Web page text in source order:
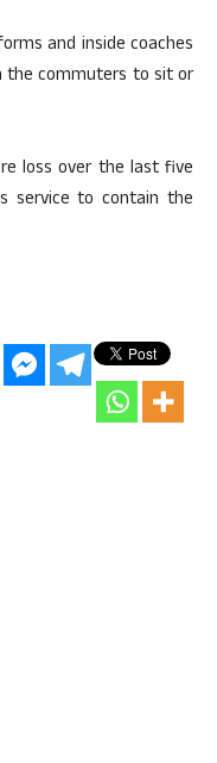
and inside coaches
the commuters to sit or
loss over the last five
service to contain the